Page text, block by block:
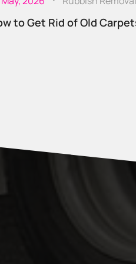
to Get Rid of Old